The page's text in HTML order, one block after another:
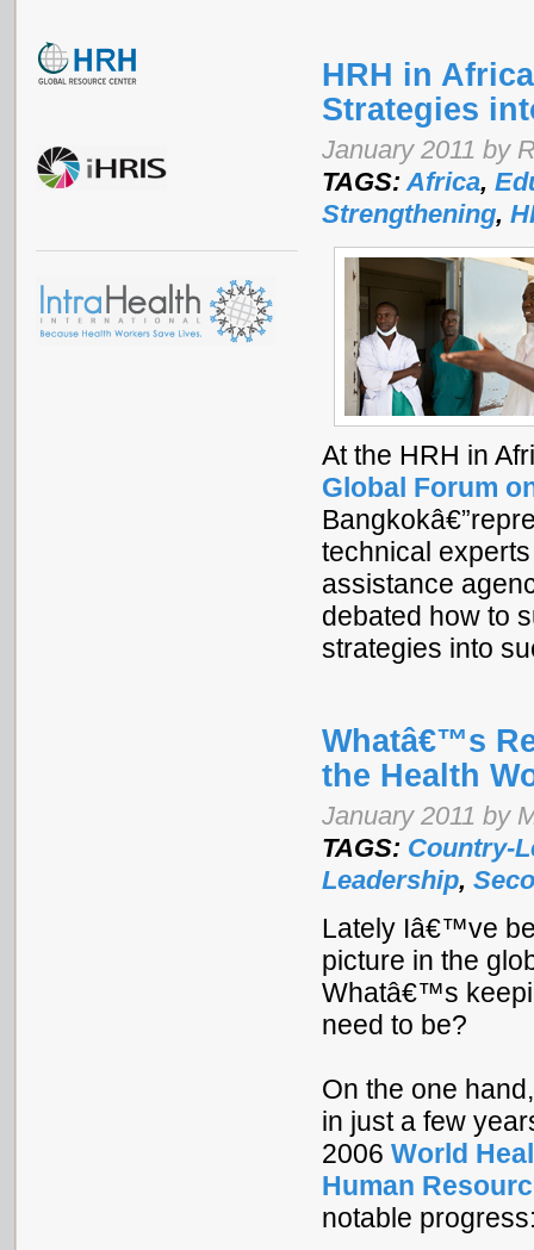
HRH in
Strategies
January 2011 by
TAGS:Africa,
Strengthening,
At the HRH in
Global Forum
technical
assistance
debated how to
strategies into
Whatâ€™s
the Health
January 2011 by
TAGS: Country-
Leadership,
Lately Iâ€™ve
picture in the
Whatâ€™s
need to be?
On the one
in just a few
2006 World
Human
notable